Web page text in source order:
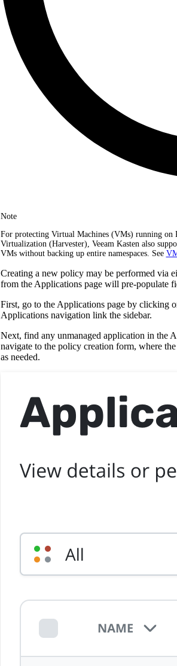
Note
For protecting Virtual Machines (VMs) running
Virtualization (Harvester), Veeam Kasten also
VMs without backing up entire namespaces. See
Creating a new policy may be performed via
from the Applications page will pre-populate
First, go to the Applications page by clicking
Applications navigation link the sidebar.
Next, find any unmanaged application in the
navigate to the policy creation form, where
as needed.